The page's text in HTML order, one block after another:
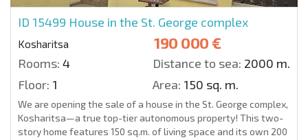
ID 15499 House in the St. George complex
Kosharitsa 190 000 €
Rooms: 4 Distance to sea: 2000 m.
Floor: 1 Area: 150 sq. m.
We are opening the sale of a house in the St. George complex,
Kosharitsa—a true top-tier autonomous property! This two-
story home features 150 sq.m. of living space and its own 200